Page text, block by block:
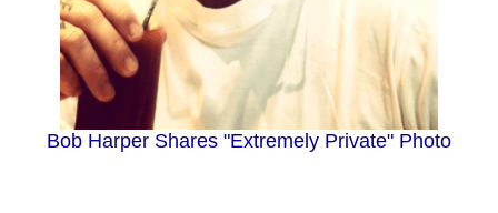
Bob Harper Shares "Extremely Private" Photo